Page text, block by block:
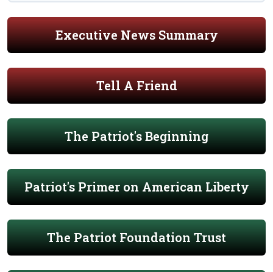
Executive News Summary
Tell A Friend
The Patriot's Beginning
Patriot's Primer on American Liberty
The Patriot Foundation Trust